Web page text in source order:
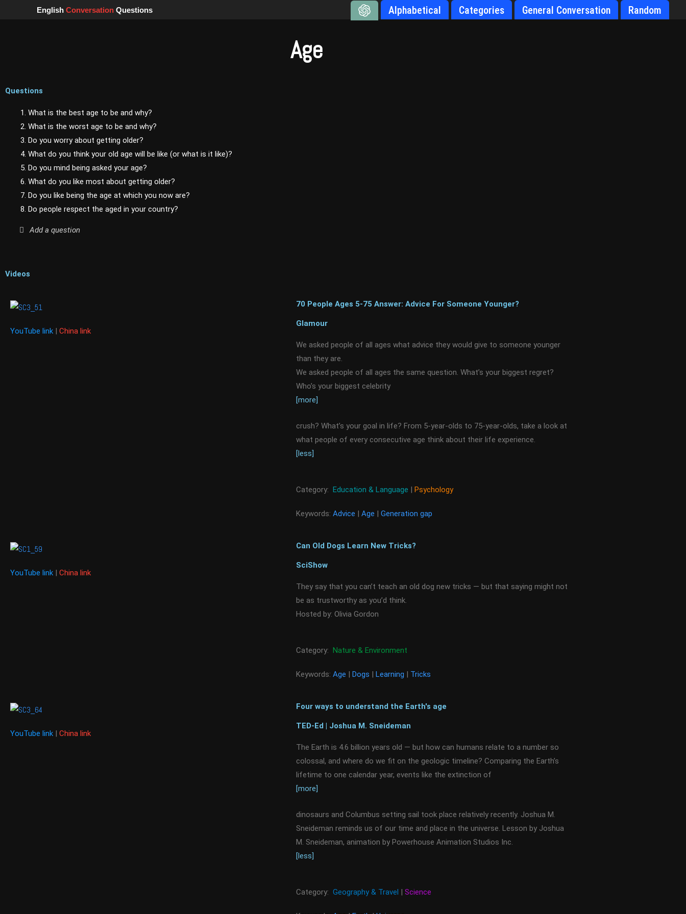
EnglishConversation Questions Alphabetical Categories General Conversation Random
Age
Questions
1. What is the best age to be and why?
2. What is the worst age to be and why?
3. Do you worry about getting older?
4. What do you think your old age will be like (or what is it like)?
5. Do you mind being asked your age?
6. What do you like most about getting older?
7. Do you like being the age at which you now are?
8. Do people respect the aged in your country?
Add a question
Videos
YouTube link | China link
70 People Ages 5-75 Answer: Advice For Someone Younger?
Glamour
We asked people of all ages what advice they would give to someone younger
than they are.
We asked people of all ages the same question. What’s your biggest regret?
Who’s your biggest celebrity
[more]
crush? What’s your goal in life? From 5-year-olds to 75-year-olds, take a look at
what people of every consecutive age think about their life experience.
[less]
Category: Education & Language | Psychology
Keywords: Advice | Age | Generation gap
YouTube link | China link
Can Old Dogs Learn New Tricks?
SciShow
They say that you can’t teach an old dog new tricks — but that saying might not
be as trustworthy as you’d think.
Hosted by: Olivia Gordon
Category: Nature & Environment
Keywords: Age | Dogs | Learning | Tricks
YouTube link | China link
Four ways to understand the Earth's age
TED-Ed | Joshua M. Sneideman
The Earth is 4.6 billion years old — but how can humans relate to a number so
colossal, and where do we fit on the geologic timeline? Comparing the Earth’s
lifetime to one calendar year, events like the extinction of
[more]
dinosaurs and Columbus setting sail took place relatively recently. Joshua M.
Sneideman reminds us of our time and place in the universe. Lesson by Joshua
M. Sneideman, animation by Powerhouse Animation Studios Inc.
[less]
Category: Geography & Travel | Science